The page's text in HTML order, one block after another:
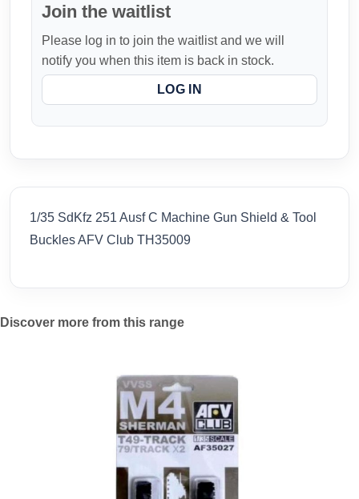
Join the waitlist
Please log in to join the waitlist and we will
notify you when this item is back in stock.
LOG IN
1/35 SdKfz 251 Ausf C Machine Gun Shield & Tool
Buckles AFV Club TH35009
Discover more from this range